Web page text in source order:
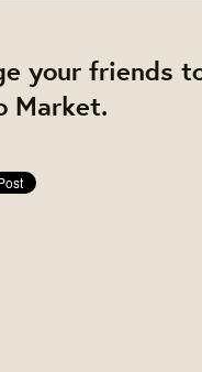
your friends
Market.